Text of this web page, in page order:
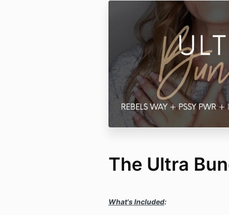
The Ultra
What's Included: